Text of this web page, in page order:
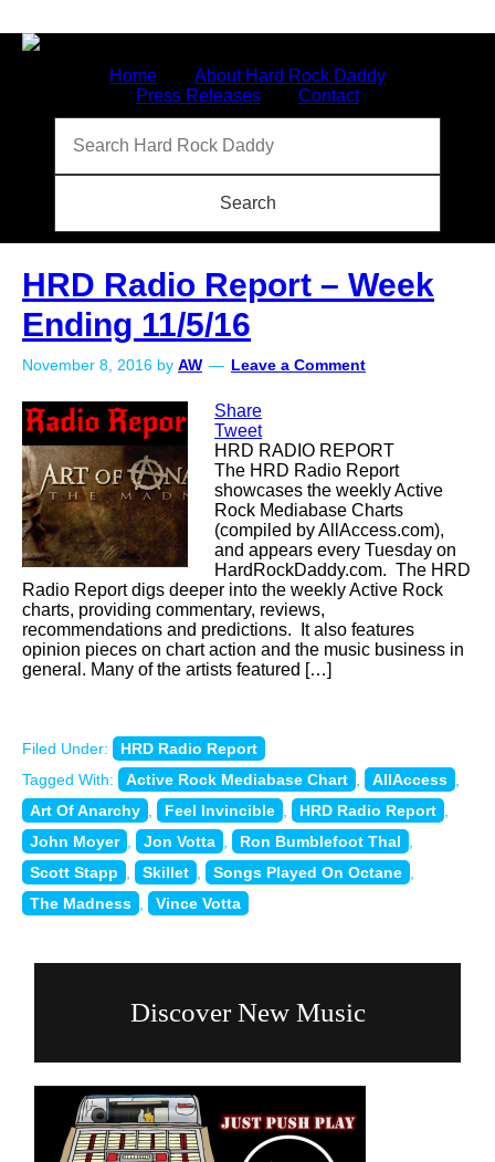
Home
About Hard Rock Daddy
Press Releases
Contact
HRD Radio Report – Week
Ending 11/5/16
November 8, 2016 by AW Leave a Comment
Share
Tweet
HRD RADIO REPORT
The HRD Radio Report
showcases the weekly Active
Rock Mediabase Charts
(compiled by AllAccess.com),
and appears every Tuesday on
HardRockDaddy.com. The HRD
Radio Report digs deeper into the weekly Active Rock
charts, providing commentary, reviews,
recommendations and predictions. It also features
opinion pieces on chart action and the music business in
general. Many of the artists featured […]
Filed Under:
HRD Radio Report
Tagged With:
Active Rock Mediabase Chart AllAccess
Art Of Anarchy
Feel Invincible HRD Radio Report
John Moyer
Jon Votta Ron Bumblefoot Thal
Scott Stapp
Skillet Songs Played On Octane
The Madness
Vince Votta
Discover New Music